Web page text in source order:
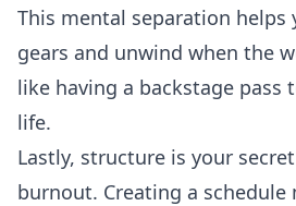
This mental separation helps
gears and unwind when the
like having a backstage pass
life.
Lastly, structure is your
burnout. Creating a